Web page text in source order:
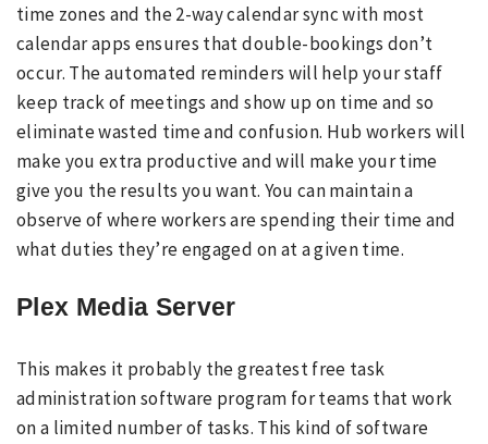
time zones and the 2-way calendar sync with most
calendar apps ensures that double-bookings don’t
occur. The automated reminders will help your staff
keep track of meetings and show up on time and so
eliminate wasted time and confusion. Hub workers will
make you extra productive and will make your time
give you the results you want. You can maintain a
observe of where workers are spending their time and
what duties they’re engaged on at a given time.
Plex Media Server
This makes it probably the greatest free task
administration software program for teams that work
on a limited number of tasks. This kind of software